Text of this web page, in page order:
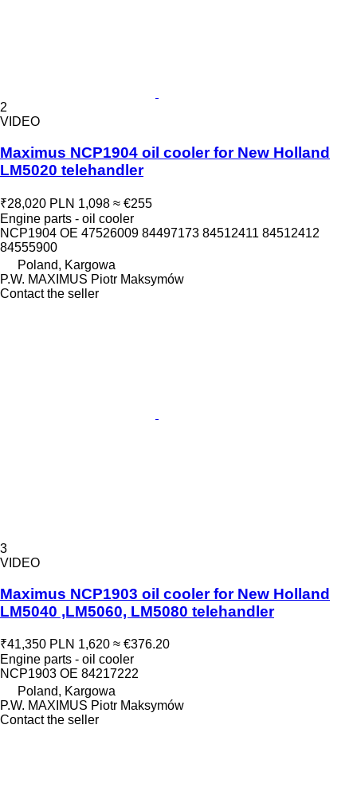
2
VIDEO
Maximus NCP1904 oil cooler for New Holland
LM5020 telehandler
₹28,020 PLN 1,098 ≈ €255
Engine parts - oil cooler
NCP1904 OE 47526009 84497173 84512411 84512412
84555900
Poland, Kargowa
P.W. MAXIMUS Piotr Maksymów
Contact the seller
3
VIDEO
Maximus NCP1903 oil cooler for New Holland
LM5040 ,LM5060, LM5080 telehandler
₹41,350 PLN 1,620 ≈ €376.20
Engine parts - oil cooler
NCP1903 OE 84217222
Poland, Kargowa
P.W. MAXIMUS Piotr Maksymów
Contact the seller